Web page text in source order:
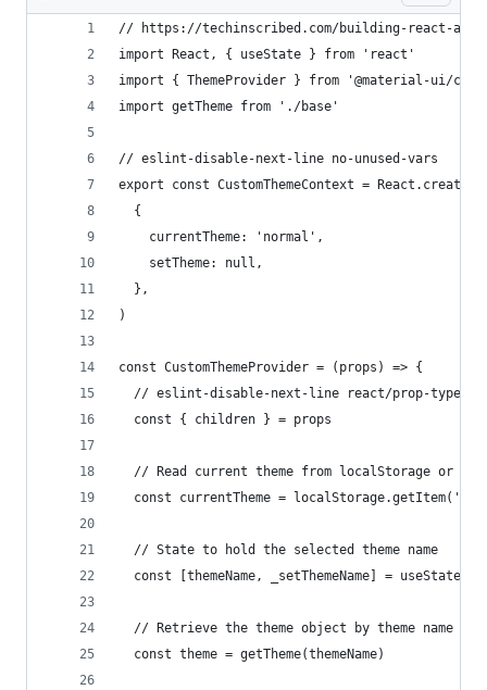
// https://techinscribed.com/building-react-
import React, { useState } from 'react'
import { ThemeProvider } from '@material-ui/
import getTheme from './base'
// eslint-disable-next-line no-unused-vars
export const CustomThemeContext =
  {
    currentTheme: 'normal',
    setTheme: null,
  },
)
const CustomThemeProvider = (props) => {
  // eslint-disable-next-line react/prop-types
  const { children } = props
// Read current theme from localStorage or
const currentTheme =
  // State to hold the selected theme name
const [themeName, _setThemeName] =
  // Retrieve the theme object by theme name
  const theme = getTheme(themeName)